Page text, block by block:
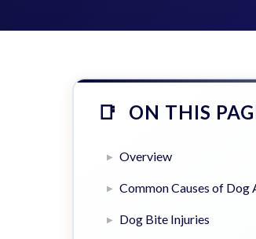
ON THIS
Overview
Common Causes of Dog
Dog Bite Injuries